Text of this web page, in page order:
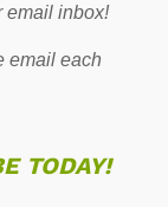
email inbox!
email each
TODAY!